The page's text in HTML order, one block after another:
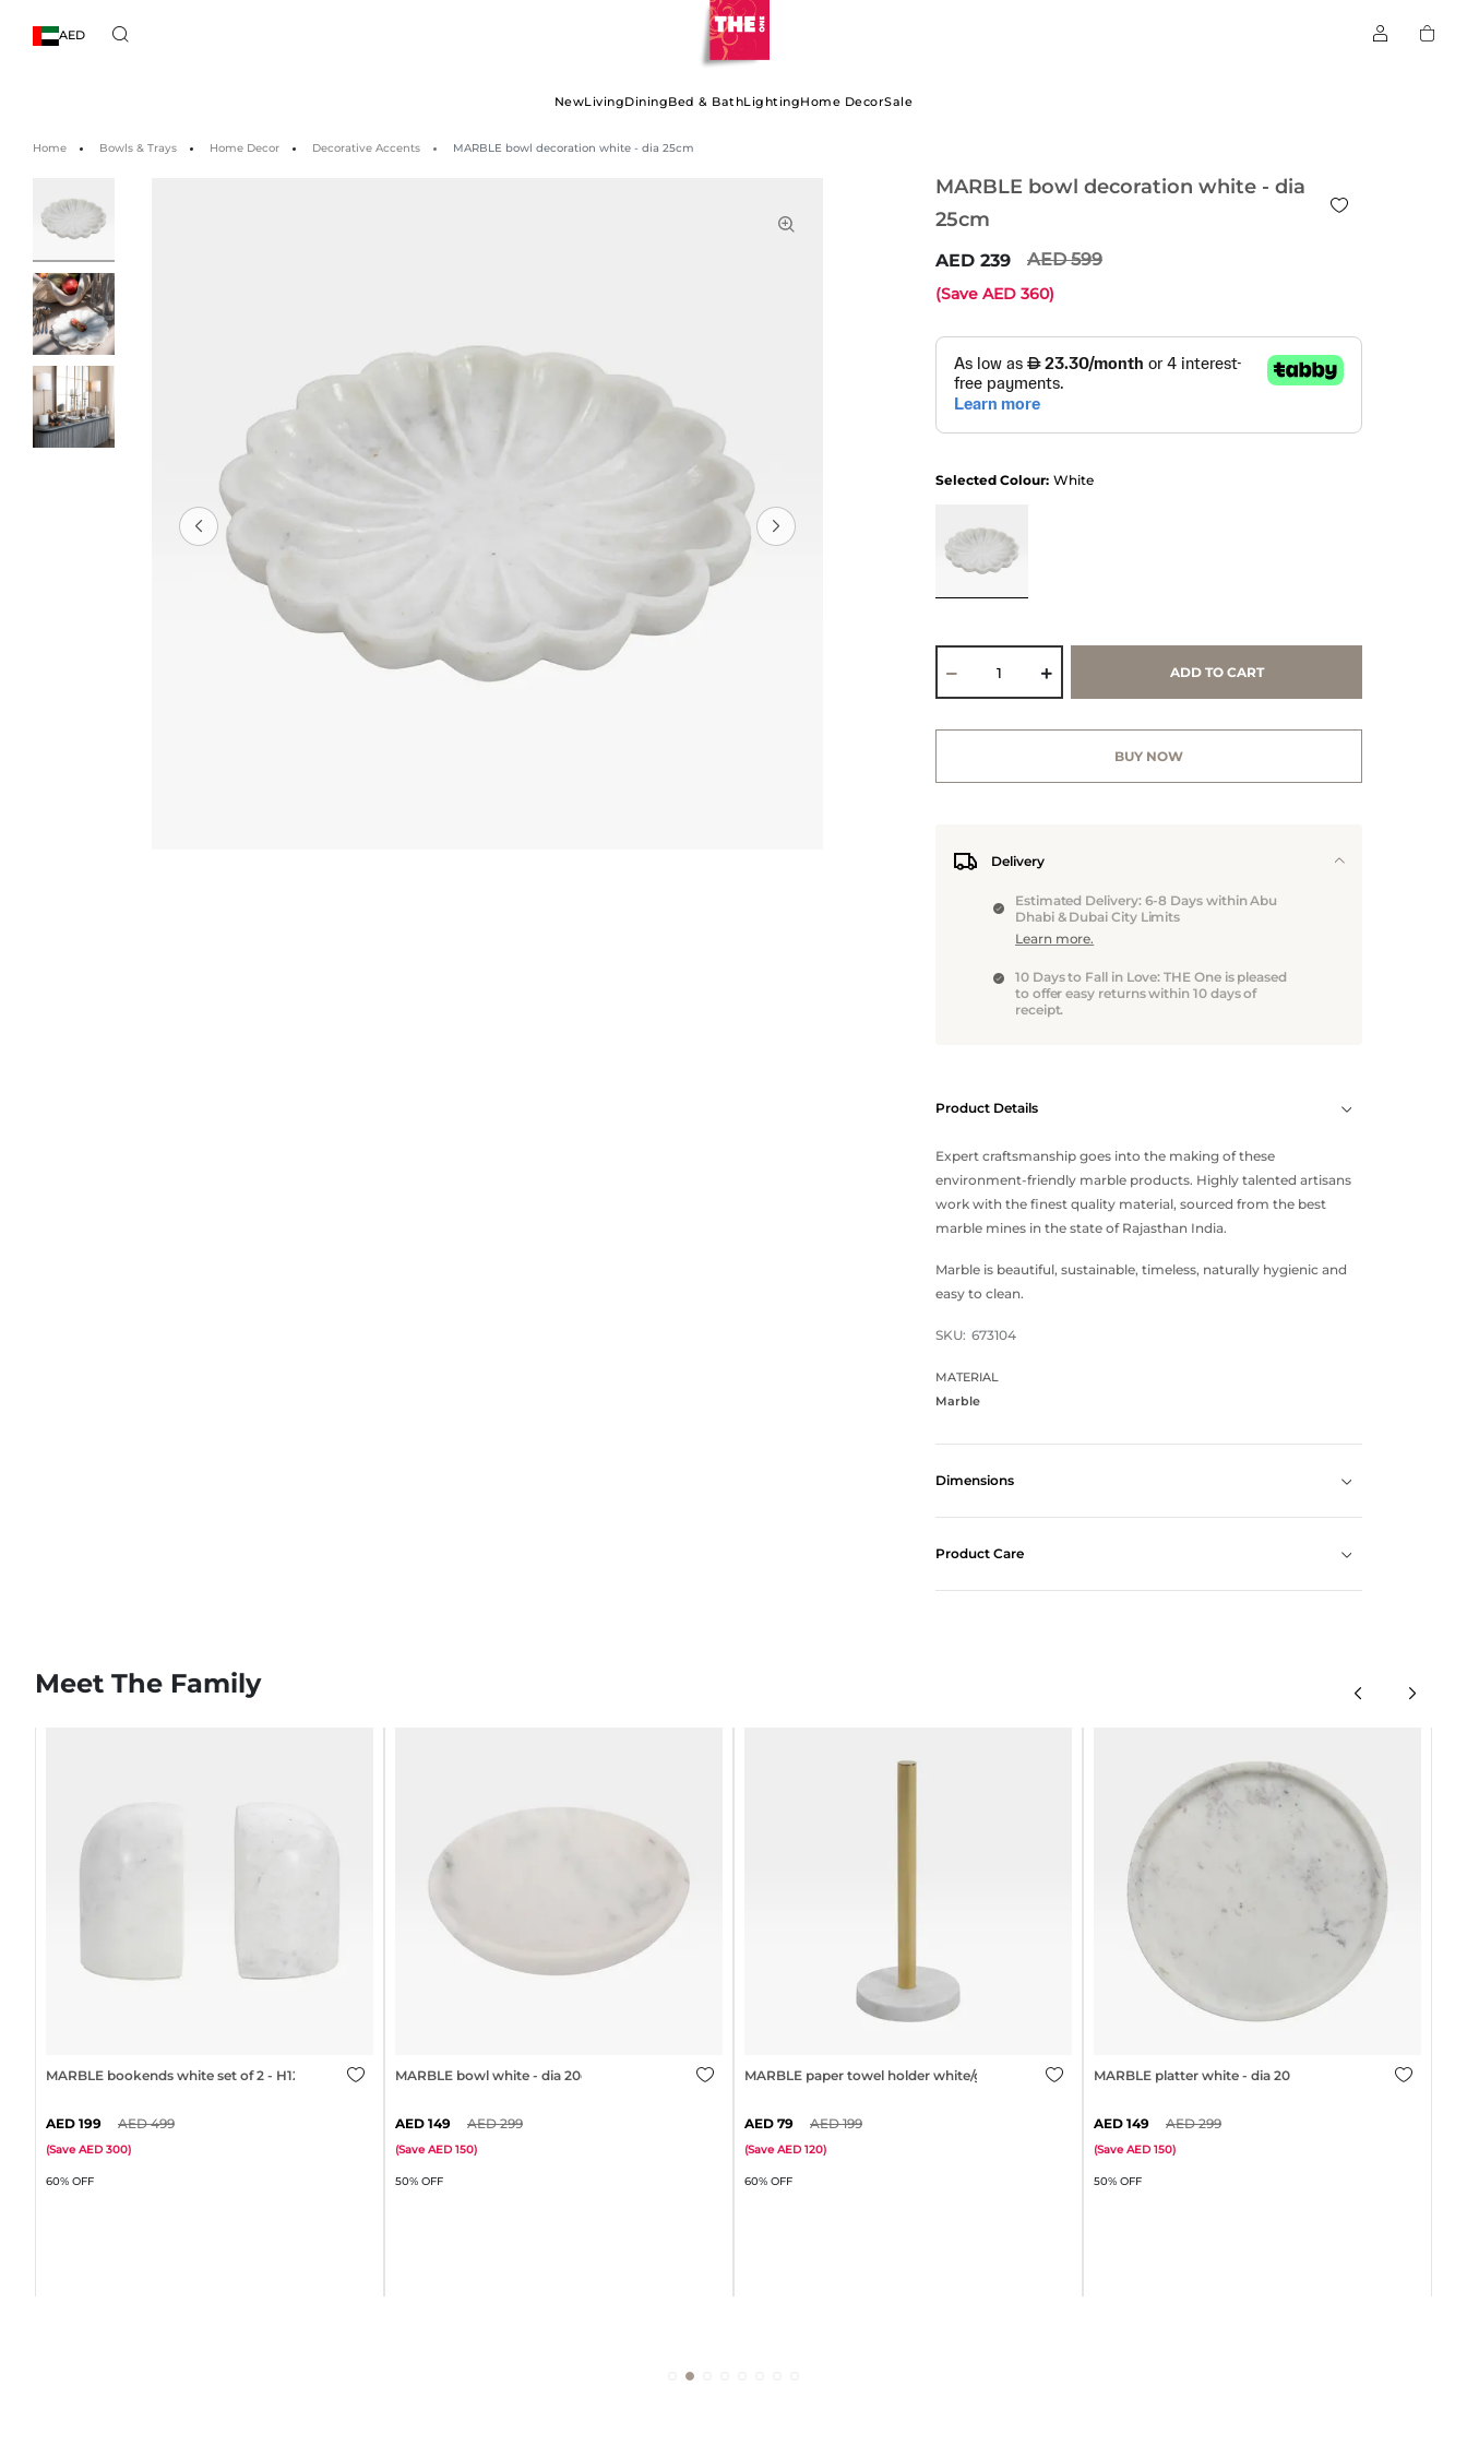
AED
NewLivingDiningBed & BathLightingHome DecorSale
Home Bowls & Trays Home Decor Decorative Accents MARBLE bowl decoration white - dia 25cm
MARBLE bowl decoration white - dia
25cm
239 599
(Save 360)
Selected Colour: White
ADD TO CART
BUY NOW
Delivery
Estimated Delivery: 6-8 Days within Abu
Dhabi & Dubai City Limits
Learn more.
10 Days to Fall in Love: THE One is pleased
to offer easy returns within 10 days of
receipt.
Product Details
Expert craftsmanship goes into the making of these
environment-friendly marble products. Highly talented artisans
work with the finest quality material, sourced from the best
marble mines in the state of Rajasthan India.
Marble is beautiful, sustainable, timeless, naturally hygienic and
easy to clean.
SKU: 673104
MATERIAL
Marble
Dimensions
Product Care
Meet The Family
MARBLE bookends white set of 2 - H12cm
60% OFF
199 499
(Save 300)
MARBLE bowl white - dia 20cm
50% OFF
149 299
(Save 150)
MARBLE paper towel holder white/gold
60% OFF
79 199
(Save 120)
MARBLE platter white - dia 20cm
50% OFF
149 299
(Save 150)